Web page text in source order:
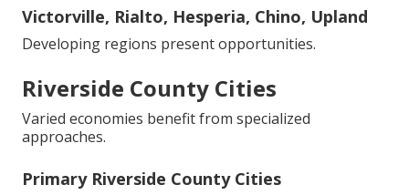
Victorville, Rialto, Hesperia, Chino, Upland
Developing regions present opportunities.
Riverside County Cities
Varied economies benefit from specialized
approaches.
Primary Riverside County Cities